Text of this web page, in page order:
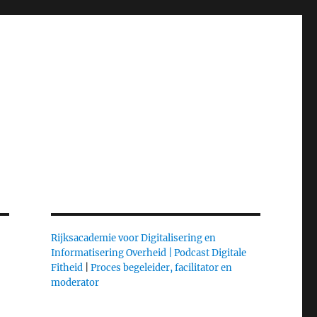
Rijksacademie voor Digitalisering en
Informatisering Overheid |
Podcast Digitale
Fitheid| Proces begeleider, facilitator en
moderator